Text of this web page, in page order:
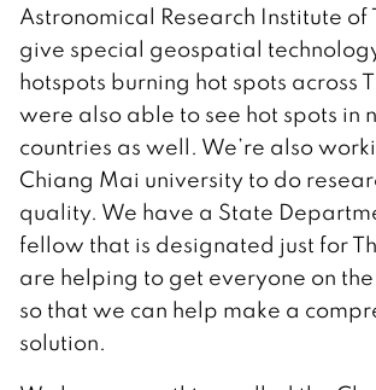
Astronomical Research Institute
give special geospatial
hotspots burning hot spots across
were also able to see hot spots in
countries as well. We’re also
Chiang Mai university to do
quality. We have a State
fellow that is designated just for
are helping to get everyone on
so that we can help make a
solution.